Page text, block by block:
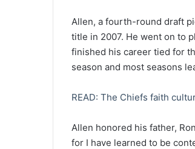
Allen, a fourth-round draft
title in 2007. He went on to
finished his career tied for
season and most seasons
READ: The Chiefs faith
Allen honored his father,
for I have learned to be